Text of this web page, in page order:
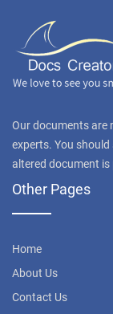
Our documents are
experts. You
altered document
Other Pages
Home
About Us
Contact Us